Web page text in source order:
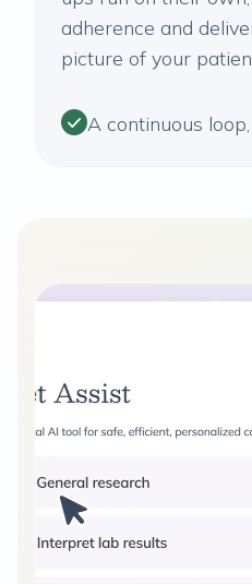
adherence and
picture of your
A continuous